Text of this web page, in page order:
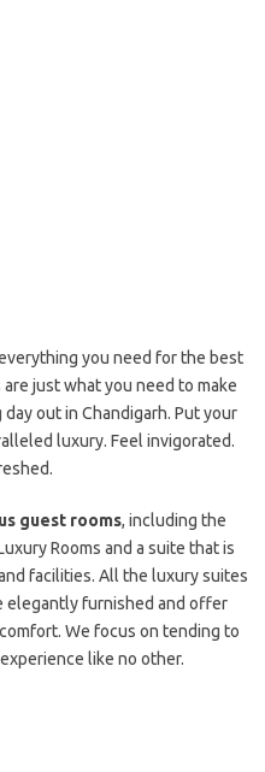
you need for the best
just what you need to make
out in Chandigarh. Put your
luxury. Feel invigorated.
guest rooms, including the
Rooms and a suite that is
facilities. All the luxury suites
elegantly furnished and offer
We focus on tending to
like no other.